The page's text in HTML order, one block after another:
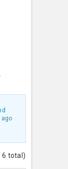
ago
6 total)